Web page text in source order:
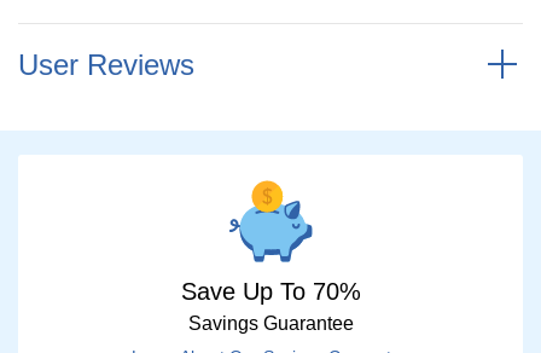
User Reviews
Save Up To 70%
Savings Guarantee